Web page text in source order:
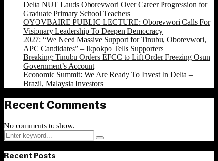
Delta NUT Lauds Oborevwori Over Career Progression for
Graduate Primary School Teachers
OYOVBAIRE PUBLIC LECTURE: Oborevwori Calls For
Visionary Leadership To Deepen Democracy
2027: “We Need Massive Support for Tinubu, Oborevwori,
APC Candidates” – Ikpokpo Tells Supporters
Breaking: Tinubu Orders EFCC to Lift Order Freezing Osun
Government’s Account
Economic Summit: We Are Ready To Invest In Delta –
Brazil, Malaysia Investors
Recent Comments
No comments to show.
Search
for:
Search
Recent Posts